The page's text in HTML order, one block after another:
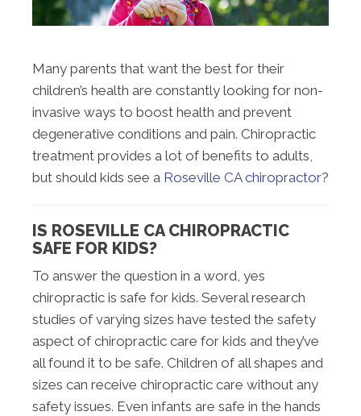
Many parents that want the best for their
children’s health are constantly looking for non-
invasive ways to boost health and prevent
degenerative conditions and pain. Chiropractic
treatment provides a lot of benefits to adults,
but should kids see a Roseville CA chiropractor?
IS ROSEVILLE CA CHIROPRACTIC
SAFE FOR KIDS?
To answer the question in a word, yes
chiropractic is safe for kids. Several research
studies of varying sizes have tested the safety
aspect of chiropractic care for kids and they’ve
all found it to be safe. Children of all shapes and
sizes can receive chiropractic care without any
safety issues. Even infants are safe in the hands